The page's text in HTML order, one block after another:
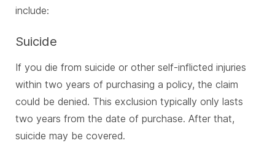
include:
Suicide
If you die from suicide or other self-inflicted injuries
within two years of purchasing a policy, the claim
could be denied. This exclusion typically only lasts
two years from the date of purchase. After that,
suicide may be covered.